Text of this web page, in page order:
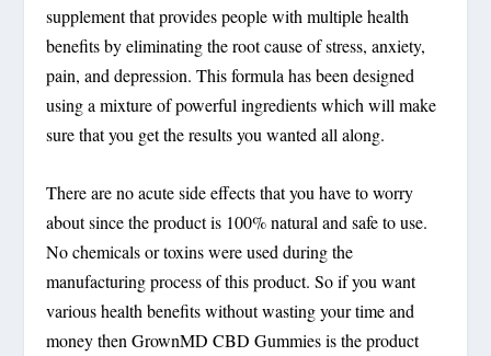
supplement that provides people with multiple health
benefits by eliminating the root cause of stress, anxiety,
pain, and depression. This formula has been designed
using a mixture of powerful ingredients which will make
sure that you get the results you wanted all along.
There are no acute side effects that you have to worry
about since the product is 100% natural and safe to use.
No chemicals or toxins were used during the
manufacturing process of this product. So if you want
various health benefits without wasting your time and
money then GrownMD CBD Gummies is the product